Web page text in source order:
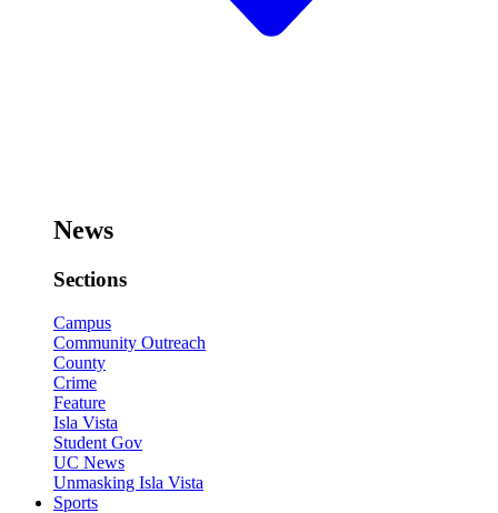
News
Sections
Campus
Community Outreach
County
Crime
Feature
Isla Vista
Student Gov
UC News
Unmasking Isla Vista
Sports